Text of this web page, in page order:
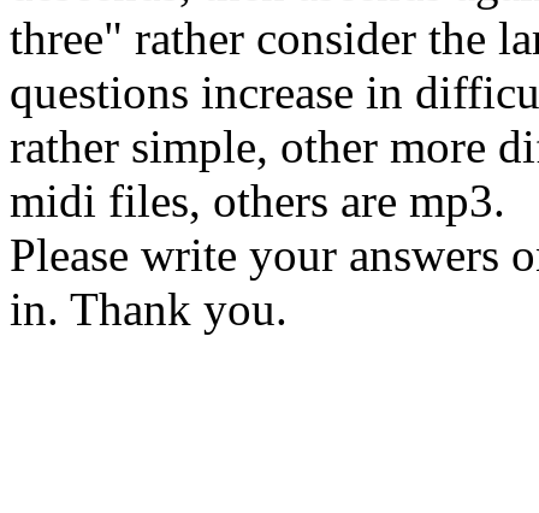
three" rather consider the
questions increase in
rather simple, other more
midi files, others are mp3.
Please write your answers
in. Thank you.